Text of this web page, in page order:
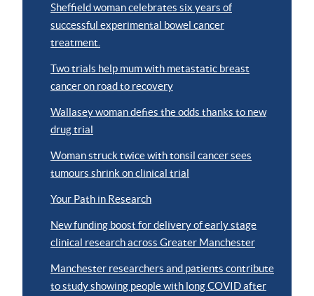
Sheffield woman celebrates six years of
successful experimental bowel cancer
treatment.
Two trials help mum with metastatic breast
cancer on road to recovery
Wallasey woman defies the odds thanks to new
drug trial
Woman struck twice with tonsil cancer sees
tumours shrink on clinical trial
Your Path in Research
New funding boost for delivery of early stage
clinical research across Greater Manchester
Manchester researchers and patients contribute
to study showing people with long COVID after